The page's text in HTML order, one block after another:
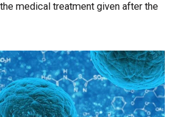
medical treatment given after the